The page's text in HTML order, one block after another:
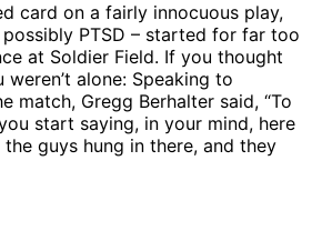
card on a fairly innocuous play,
PTSD – started for far too
at Soldier Field. If you thought
weren’t alone: Speaking to
match, Gregg Berhalter said, “To
start saying, in your mind, here
guys hung in there, and they